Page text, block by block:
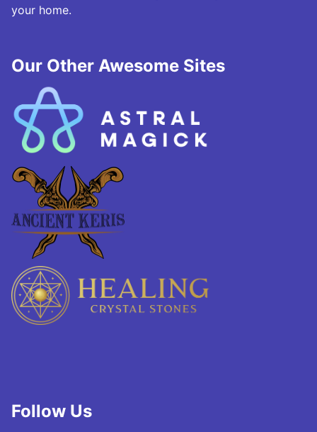
your home.
Our Other Awesome Sites
Follow Us